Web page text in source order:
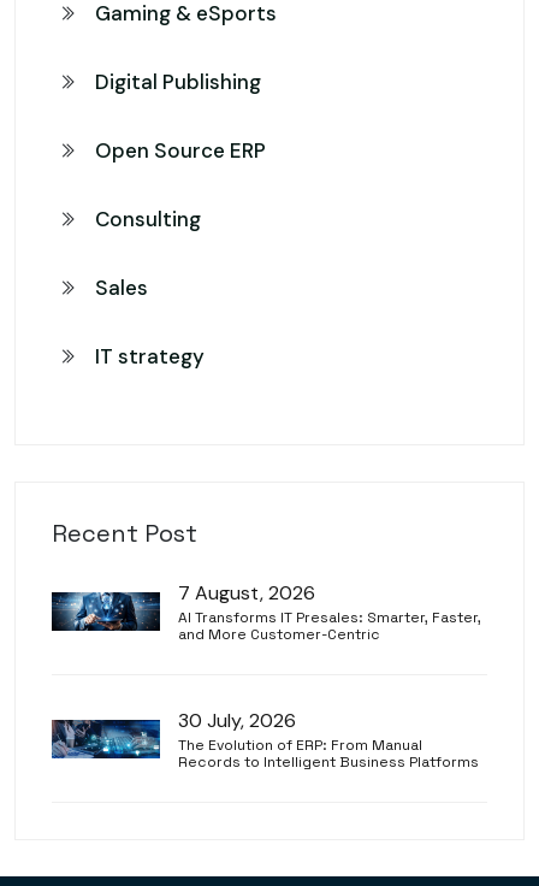
Gaming & eSports
Digital Publishing
Open Source ERP
Consulting
Sales
IT strategy
Recent Post
7 August, 2026
AI Transforms IT Presales: Smarter, Faster,
and More Customer-Centric
30 July, 2026
The Evolution of ERP: From Manual
Records to Intelligent Business Platforms